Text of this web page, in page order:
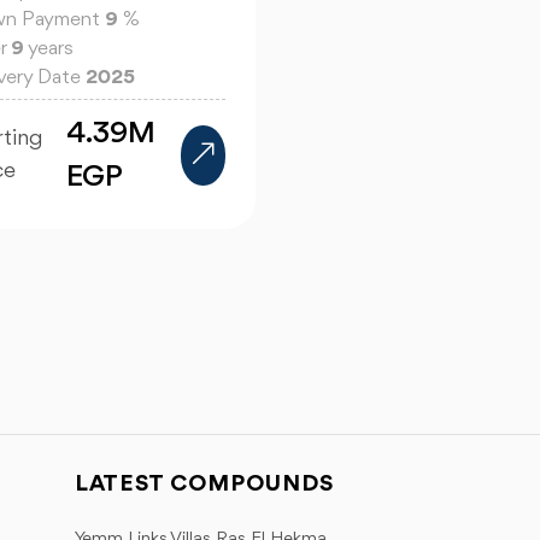
Payment 9 %
9 years
Date 2025
4.39M
EGP
LATEST COMPOUNDS